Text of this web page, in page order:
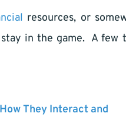
resources, or
in the game. A few
They Interact and